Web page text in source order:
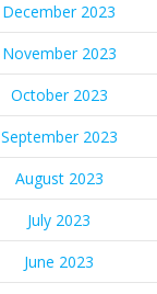
December 2023
November 2023
October 2023
September 2023
August 2023
July 2023
June 2023